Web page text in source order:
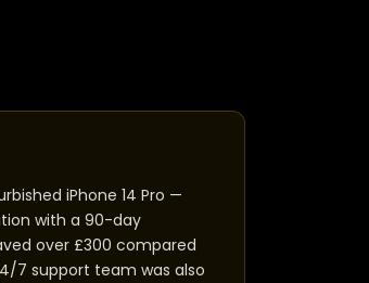
iPhone 14 Pro —
with a 90-day
over £300 compared
7 support team was also